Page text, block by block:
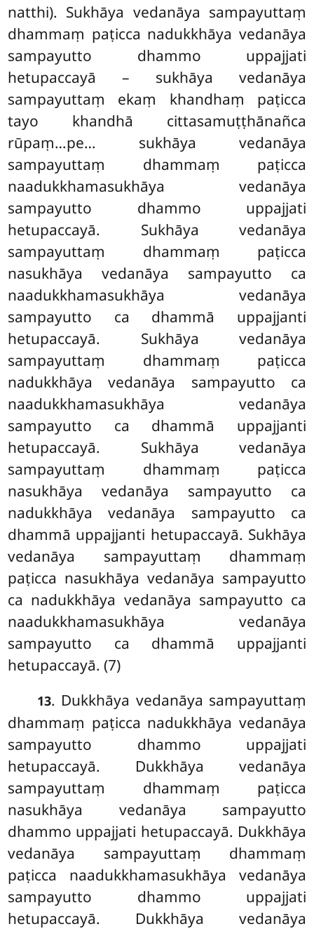
natthi). Sukhāya vedanāya sampayuttaṃ
dhammaṃ paṭicca nadukkhāya vedanāya
sampayutto dhammo uppajjati
hetupaccayā – sukhāya vedanāya
sampayuttaṃ ekaṃ khandhaṃ paṭicca
tayo khandhā cittasamuṭṭhānañca
rūpaṃ…pe… sukhāya vedanāya
sampayuttaṃ dhammaṃ paṭicca
naadukkhamasukhāya vedanāya
sampayutto dhammo uppajjati
hetupaccayā. Sukhāya vedanāya
sampayuttaṃ dhammaṃ paṭicca
nasukhāya vedanāya sampayutto ca
naadukkhamasukhāya vedanāya
sampayutto ca dhammā uppajjanti
hetupaccayā. Sukhāya vedanāya
sampayuttaṃ dhammaṃ paṭicca
nadukkhāya vedanāya sampayutto ca
naadukkhamasukhāya vedanāya
sampayutto ca dhammā uppajjanti
hetupaccayā. Sukhāya vedanāya
sampayuttaṃ dhammaṃ paṭicca
nasukhāya vedanāya sampayutto ca
nadukkhāya vedanāya sampayutto ca
dhammā uppajjanti hetupaccayā. Sukhāya
vedanāya sampayuttaṃ dhammaṃ
paṭicca nasukhāya vedanāya sampayutto
ca nadukkhāya vedanāya sampayutto ca
naadukkhamasukhāya vedanāya
sampayutto ca dhammā uppajjanti
hetupaccayā. (7)
13. Dukkhāya vedanāya sampayuttaṃ
dhammaṃ paṭicca nadukkhāya vedanāya
sampayutto dhammo uppajjati
hetupaccayā. Dukkhāya vedanāya
sampayuttaṃ dhammaṃ paṭicca
nasukhāya vedanāya sampayutto
dhammo uppajjati hetupaccayā. Dukkhāya
vedanāya sampayuttaṃ dhammaṃ
paṭicca naadukkhamasukhāya vedanāya
sampayutto dhammo uppajjati
hetupaccayā. Dukkhāya vedanāya